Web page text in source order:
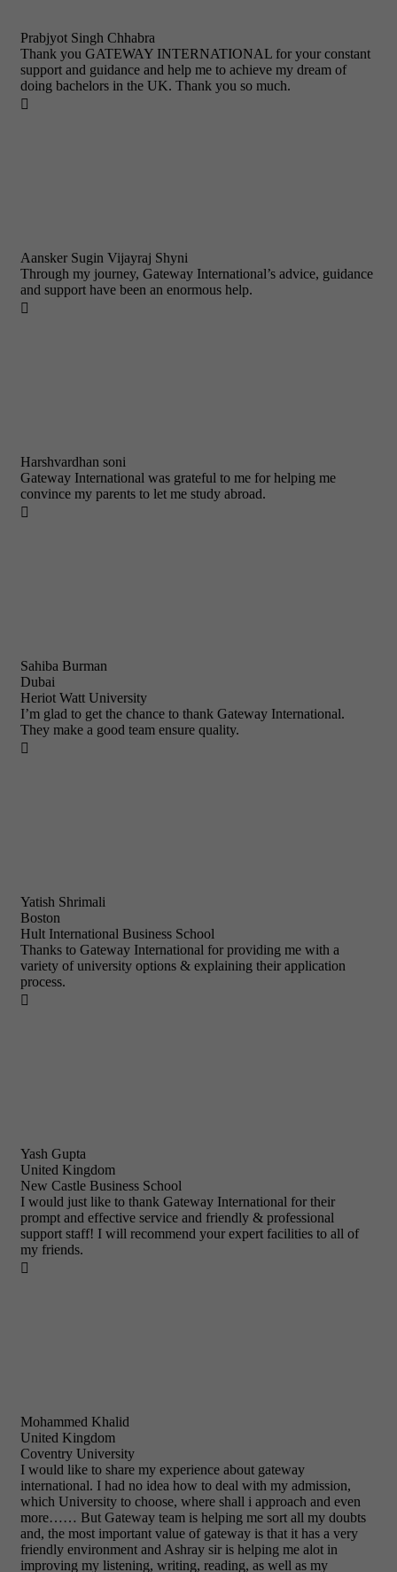
Prabjyot Singh Chhabra
Thank you GATEWAY INTERNATIONAL for your constant
support and guidance and help me to achieve my dream of
doing bachelors in the UK. Thank you so much.

Aansker Sugin Vijayraj Shyni
Through my journey, Gateway International’s advice, guidance
and support have been an enormous help.

Harshvardhan soni
Gateway International was grateful to me for helping me
convince my parents to let me study abroad.

Sahiba Burman
Dubai
Heriot Watt University
I’m glad to get the chance to thank Gateway International.
They make a good team ensure quality.

Yatish Shrimali
Boston
Hult International Business School
Thanks to Gateway International for providing me with a
variety of university options & explaining their application
process.

Yash Gupta
United Kingdom
New Castle Business School
I would just like to thank Gateway International for their
prompt and effective service and friendly & professional
support staff! I will recommend your expert facilities to all of
my friends.

Mohammed Khalid
United Kingdom
Coventry University
I would like to share my experience about gateway
international. I had no idea how to deal with my admission,
which University to choose, where shall i approach and even
more…… But Gateway team is helping me sort all my doubts
and, the most important value of gateway is that it has a very
friendly environment and Ashray sir is helping me alot in
improving my listening, writing, reading, as well as my